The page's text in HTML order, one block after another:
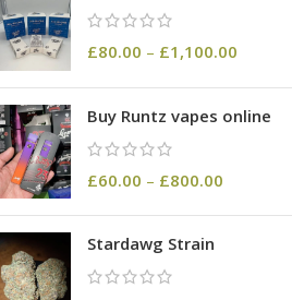
£80.00 – £1,100.00
Buy Runtz vapes online
£60.00 – £800.00
Stardawg Strain